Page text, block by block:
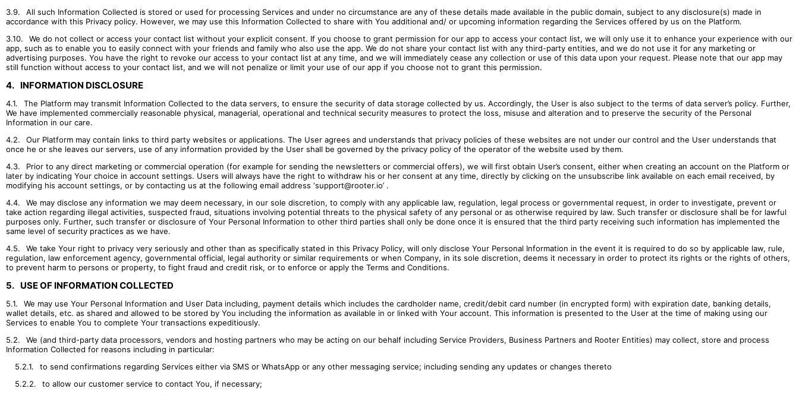
3.9.
All such Information Collected is stored or used for processing Services and under no circumstance are any of these details made available in the public domain, subject to any disclosure(s) made in
accordance with this Privacy policy. However, we may use this Information Collected to share with You additional and/ or upcoming information regarding the Services offered by us on the Platform.
3.10.
We do not collect or access your contact list without your explicit consent. If you choose to grant permission for our app to access your contact list, we will only use it to enhance your experience with our
app, such as to enable you to easily connect with your friends and family who also use the app. We do not share your contact list with any third-party entities, and we do not use it for any marketing or
advertising purposes. You have the right to revoke our access to your contact list at any time, and we will immediately cease any collection or use of this data upon your request. Please note that our app may
still function without access to your contact list, and we will not penalize or limit your use of our app if you choose not to grant this permission.
4. INFORMATION DISCLOSURE
4.1.
The Platform may transmit Information Collected to the data servers, to ensure the security of data storage collected by us. Accordingly, the User is also subject to the terms of data server’s policy. Further,
We have implemented commercially reasonable physical, managerial, operational and technical security measures to protect the loss, misuse and alteration and to preserve the security of the Personal
Information in our care.
4.2.
Our Platform may contain links to third party websites or applications. The User agrees and understands that privacy policies of these websites are not under our control and the User understands that
once he or she leaves our servers, use of any information provided by the User shall be governed by the privacy policy of the operator of the website used by them.
4.3.
Prior to any direct marketing or commercial operation (for example for sending the newsletters or commercial offers), we will first obtain User’s consent, either when creating an account on the Platform or
later by indicating Your choice in account settings. Users will always have the right to withdraw his or her consent at any time, directly by clicking on the unsubscribe link available on each email received, by
modifying his account settings, or by contacting us at the following email address ‘support@rooter.io’ .
4.4.
We may disclose any information we may deem necessary, in our sole discretion, to comply with any applicable law, regulation, legal process or governmental request, in order to investigate, prevent or
take action regarding illegal activities, suspected fraud, situations involving potential threats to the physical safety of any personal or as otherwise required by law. Such transfer or disclosure shall be for lawful
purposes only. Further, such transfer or disclosure of Your Personal Information to other third parties shall only be done once it is ensured that the third party receiving such information has implemented the
same level of security practices as we have.
4.5.
We take Your right to privacy very seriously and other than as specifically stated in this Privacy Policy, will only disclose Your Personal Information in the event it is required to do so by applicable law, rule,
regulation, law enforcement agency, governmental official, legal authority or similar requirements or when Company, in its sole discretion, deems it necessary in order to protect its rights or the rights of others,
to prevent harm to persons or property, to fight fraud and credit risk, or to enforce or apply the Terms and Conditions.
5. USE OF INFORMATION COLLECTED
5.1.
We may use Your Personal Information and User Data including, payment details which includes the cardholder name, credit/debit card number (in encrypted form) with expiration date, banking details,
wallet details, etc. as shared and allowed to be stored by You including the information as available in or linked with Your account. This information is presented to the User at the time of making using our
Services to enable You to complete Your transactions expeditiously.
5.2.
We (and third-party data processors, vendors and hosting partners who may be acting on our behalf including Service Providers, Business Partners and Rooter Entities) may collect, store and process
Information Collected for reasons including in particular:
5.2.1.
to send confirmations regarding Services either via SMS or WhatsApp or any other messaging service; including sending any updates or changes thereto
5.2.2.
to allow our customer service to contact You, if necessary;